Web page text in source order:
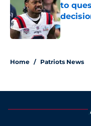
to
Published
Home / Patriots News